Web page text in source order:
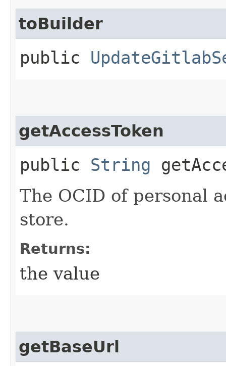
toBuilder
public
getAccessToken
public String
The OCID of personal
store.
Returns:
the value
getBaseUrl